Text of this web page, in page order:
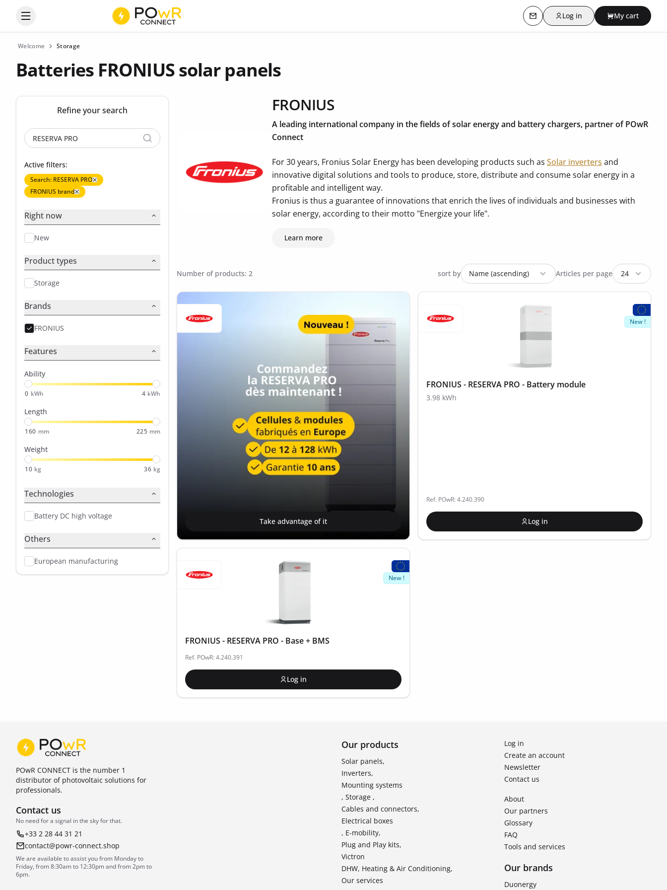
Open the categories menu Contact usLog in My cart
Welcome Storage
Batteries FRONIUS solar panels
Refine your search
Active filters:
Search: RESERVA PRO
FRONIUS brand
Right now
New
Product types
Storage
Brands
FRONIUS
Features
Ability
0 kWh 4 kWh
Length
160 mm 225 mm
Weight
10 kg 36 kg
Technologies
Battery DC high voltage
Others
European manufacturing
FRONIUS
A leading international company in the fields of solar energy and battery chargers, partner of POwR
Connect
For 30 years, Fronius Solar Energy has been developing products such as Solar inverters and
innovative digital solutions and tools to produce, store, distribute and consume solar energy in a
profitable and intelligent way.
Fronius is thus a guarantee of innovations that enrich the lives of individuals and businesses with
solar energy, according to their motto "Energize your life".
Learn more
Number of products: 2 sort by Articles per page
Take advantage of it
New !
FRONIUS - RESERVA PRO - Battery module
3.98 kWh
Ref. POwR: 4.240.390
Log in
New !
FRONIUS - RESERVA PRO - Base + BMS
Ref. POwR: 4.240.391
Log in
POwR CONNECT is the number 1
distributor of photovoltaic solutions for
professionals.
Contact us
No need for a signal in the sky for that.
+33 2 28 44 31 21
contact@powr-connect.shop
We are available to assist you from Monday to
Friday, from 8:30am to 12:30pm and from 2pm to
6pm.
Our products
Solar panels,
Inverters,
Mounting systems
, Storage ,
Cables and connectors,
Electrical boxes
, E-mobility,
Plug and Play kits,
Victron
DHW, Heating & Air Conditioning,
Our services
Log in
Create an account
Newsletter
Contact us
About
Our partners
Glossary
FAQ
Tools and services
Our brands
Duonergy